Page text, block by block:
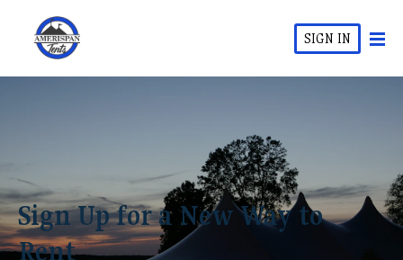
SIGN IN
Sign Up for a New Way to
Rent